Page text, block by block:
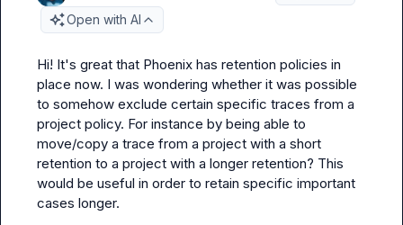
Open with AI
Hi! It's great that Phoenix has retention policies in
place now. I was wondering whether it was possible
to somehow exclude certain specific traces from a
project policy. For instance by being able to
move/copy a trace from a project with a short
retention to a project with a longer retention? This
would be useful in order to retain specific important
cases longer.